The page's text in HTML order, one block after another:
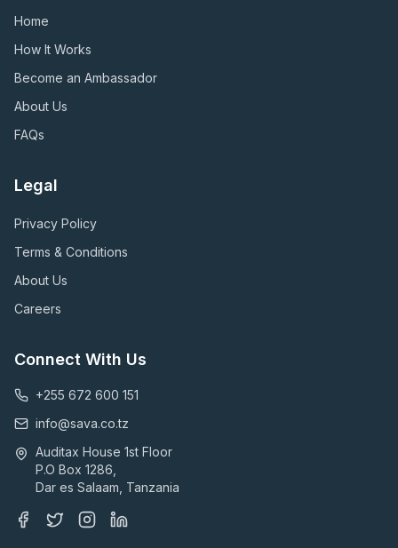
Home
How It Works
Become an Ambassador
About Us
FAQs
Legal
Privacy Policy
Terms & Conditions
About Us
Careers
Connect With Us
+255 672 600 151
info@sava.co.tz
Auditax House 1st Floor
P.O Box 1286,
Dar es Salaam, Tanzania